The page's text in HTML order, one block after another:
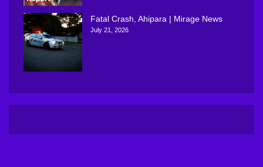
Fatal Crash, Ahipara | Mirage News
July 21, 2026